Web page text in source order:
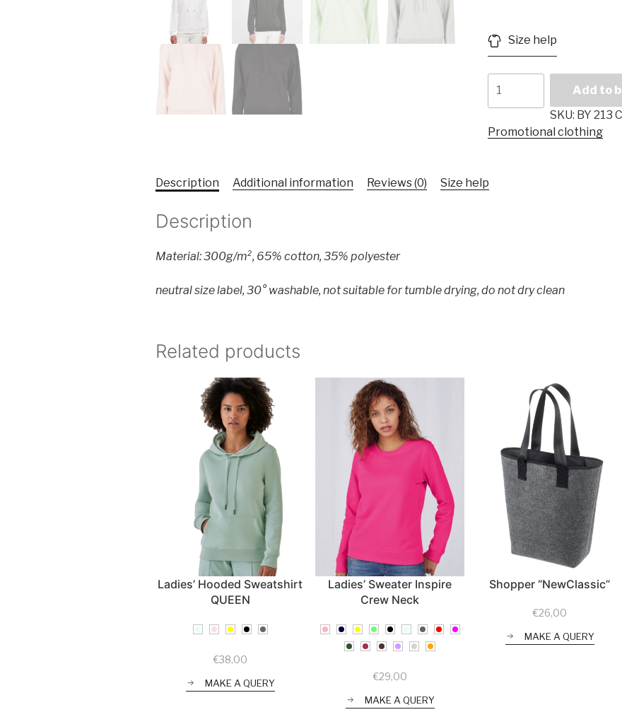
Size help
Hooded
"Everyday"
Add to
SKU: BY 213
Promotional clothing
Description Additional information Reviews (0) Size help
Description
Material: 300g/m², 65% cotton, 35% polyester
neutral size label, 30° washable, not suitable for tumble drying, do not dry clean
Related products
Ladies’ Hooded Sweatshirt
QUEEN
€38,00
MAKE A QUERY
Ladies’ Sweater Inspire
Crew Neck
€29,00
MAKE A QUERY
Shopper “NewClassic”
€26,00
MAKE A QUERY